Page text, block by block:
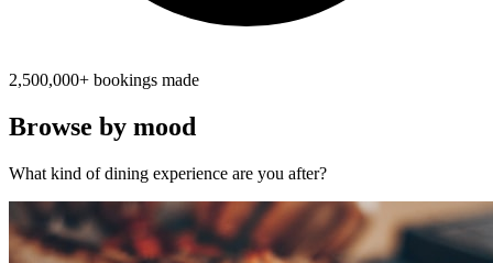
2,500,000+ bookings made
Browse by mood
What kind of dining experience are you after?